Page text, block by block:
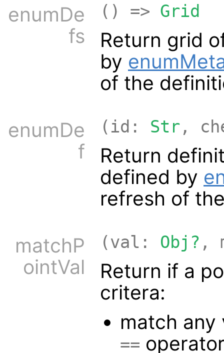
enumDe
fs
() => Grid
Return grid
by
of the
enumDe
f
(id: Str ,
Return
defined by
refresh of
matchP
ointVal
(val: Obj? ,
Return if a
critera:
match any
==